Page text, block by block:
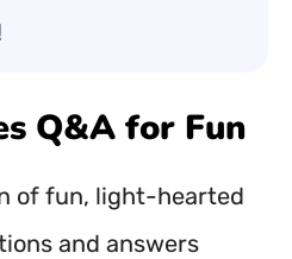
Q&A for Fun
of fun, light-hearted
and answers